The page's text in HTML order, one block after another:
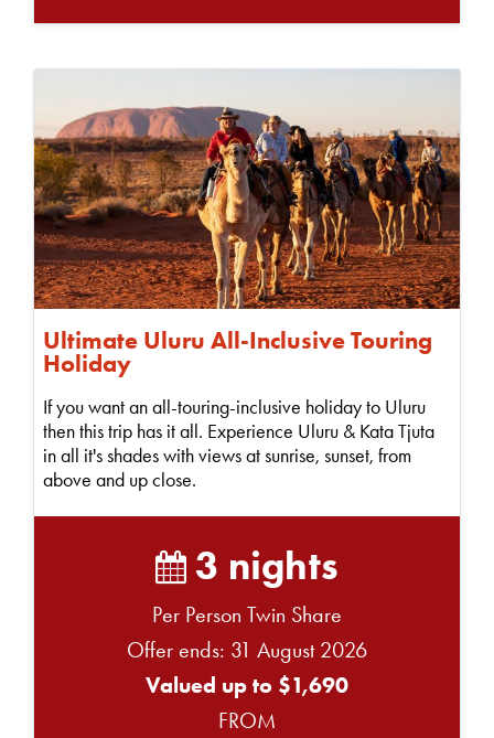
Ultimate Uluru All-Inclusive Touring
Holiday
If you want an all-touring-inclusive holiday to Uluru
then this trip has it all. Experience Uluru & Kata Tjuta
in all it's shades with views at sunrise, sunset, from
above and up close.
3 nights
Per Person Twin Share
Offer ends: 31 August 2026
Valued up to $1,690
FROM